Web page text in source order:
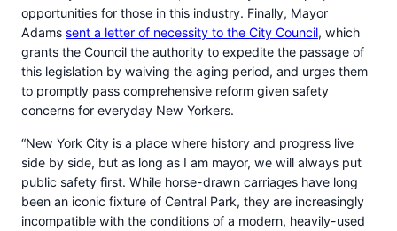
opportunities for those in this industry. Finally, Mayor
Adams sent a letter of necessity to the City Council, which
grants the Council the authority to expedite the passage of
this legislation by waiving the aging period, and urges them
to promptly pass comprehensive reform given safety
concerns for everyday New Yorkers.
“New York City is a place where history and progress live
side by side, but as long as I am mayor, we will always put
public safety first. While horse-drawn carriages have long
been an iconic fixture of Central Park, they are increasingly
incompatible with the conditions of a modern, heavily-used